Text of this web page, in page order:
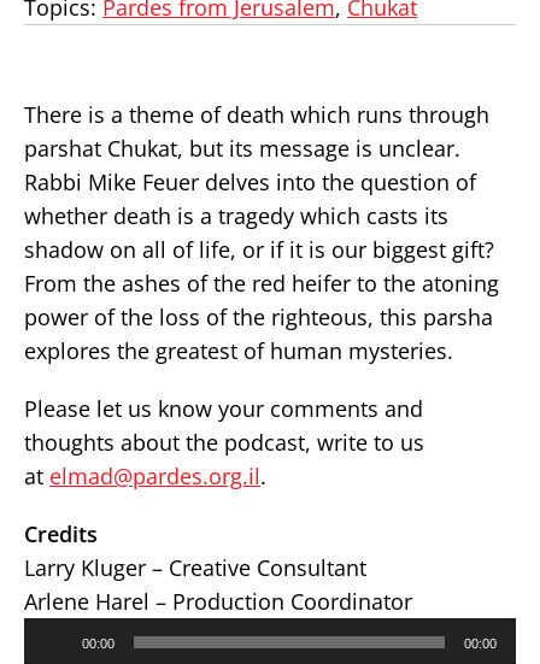
Topics: Pardes from Jerusalem, Chukat
There is a theme of death which runs through
parshat Chukat, but its message is unclear.
Rabbi Mike Feuer delves into the question of
whether death is a tragedy which casts its
shadow on all of life, or if it is our biggest gift?
From the ashes of the red heifer to the atoning
power of the loss of the righteous, this parsha
explores the greatest of human mysteries.
Please let us know your comments and
thoughts about the podcast, write to us
at elmad@pardes.org.il.
Credits
Larry Kluger – Creative Consultant
Arlene Harel – Production Coordinator
00:00 00:00